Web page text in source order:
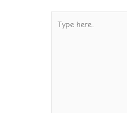
here..